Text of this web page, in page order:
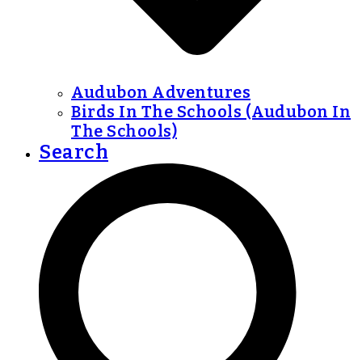
Audubon Adventures
Birds In The Schools (Audubon In
The Schools)
Search